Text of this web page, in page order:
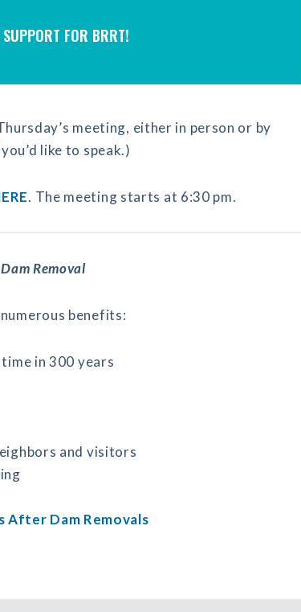
FOR BRRT!
meeting, either in person or by
like to speak.)
. The meeting starts at 6:30 pm.
Removal
benefits:
in 300 years
and visitors
After Dam Removals